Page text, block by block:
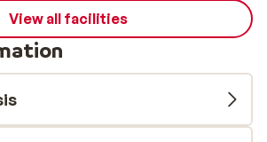
View all facilities